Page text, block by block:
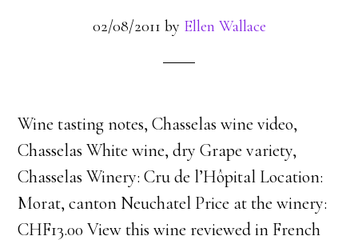
02/08/2011 by Ellen Wallace
Wine tasting notes, Chasselas wine video,
Chasselas White wine, dry Grape variety,
Chasselas Winery: Cru de l’Hôpital Location:
Morat, canton Neuchatel Price at the winery:
CHF13.00 View this wine reviewed in French